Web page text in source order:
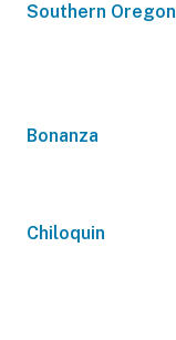
Southern Oregon
Bonanza
Chiloquin